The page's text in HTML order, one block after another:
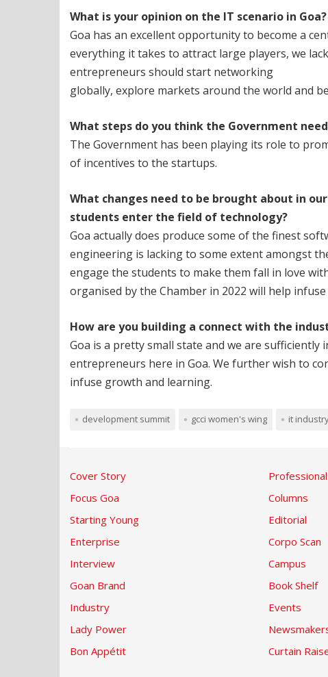
What is your opinion on the IT scenario in Goa?
Goa has an excellent opportunity to become a
everything it takes to attract large players, we
entrepreneurs should start networking
globally, explore markets around the world and
What steps do you think the Government
The Government has been playing its role to
of incentives to the startups.
What changes need to be brought about in our
students enter the field of technology?
Goa actually does produce some of the finest
engineering is lacking to some extent amongst
engage the students to make them fall in love
organised by the Chamber in 2022 will help
How are you building a connect with the
Goa is a pretty small state and we are sufficiently
entrepreneurs here in Goa. We further wish to
infuse growth and learning.
development summit gcci women's wing it
Cover Story
Focus Goa
Starting Young
Enterprise
Interview
Goan Brand
Industry
Lady Power
Bon Appétit
Columns
Editorial
Corpo Scan
Campus
Book Shelf
Events
Curtain